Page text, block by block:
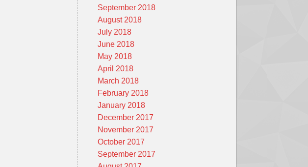
September 2018
August 2018
July 2018
June 2018
May 2018
April 2018
March 2018
February 2018
January 2018
December 2017
November 2017
October 2017
September 2017